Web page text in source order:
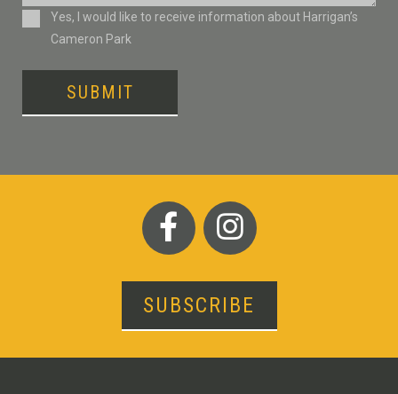
ConsentYes, I would like to receive information about Harrigan’s
Cameron Park
SUBMIT
SUBSCRIBE